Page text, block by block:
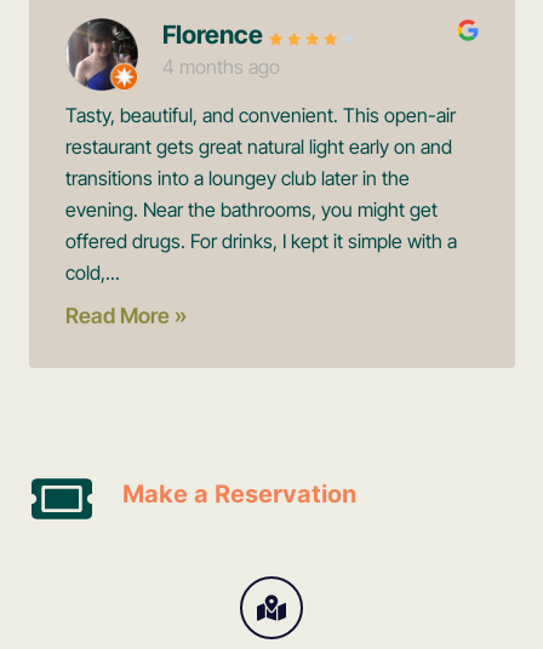
Florence
4 months ago
Tasty, beautiful, and convenient. This open-air
restaurant gets great natural light early on and
transitions into a loungey club later in the
evening. Near the bathrooms, you might get
offered drugs. For drinks, I kept it simple with a
cold,...
Read More »
Make a Reservation